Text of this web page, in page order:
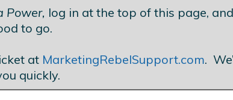
Power, log in at the top of this page,
to go.
at MarketingRebelSupport.com.
quickly.